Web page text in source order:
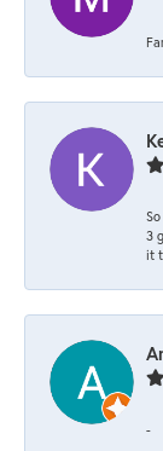
3
it
-